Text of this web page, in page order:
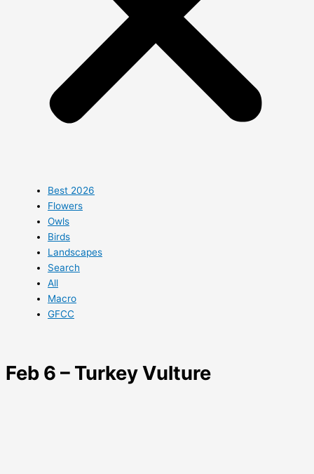
Best 2026
Flowers
Owls
Birds
Landscapes
Search
All
Macro
GFCC
Feb 6 – Turkey Vulture